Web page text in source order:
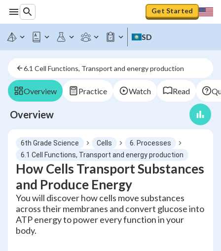
Get Started
SD
6.1 Cell Functions, Transport and energy production
Overview Practice Watch Read
Overview
6th Grade Science Cells
6. Processes
6.1 Cell Functions, Transport and energy production
How Cells Transport Substances
and Produce Energy
You will discover how cells move substances
across their membranes and convert glucose into
ATP energy to power every function in your
body.